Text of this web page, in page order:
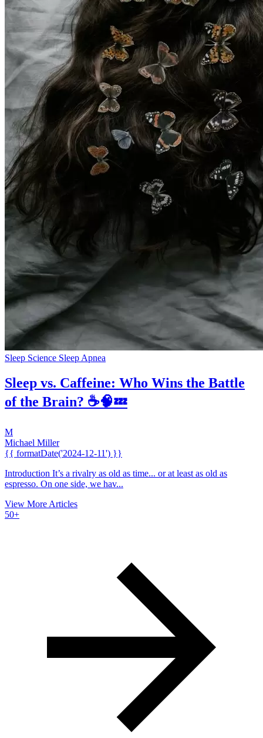
Sleep Science Sleep Apnea
Sleep vs. Caffeine: Who Wins the Battle
of the Brain? ☕🧠💤
M
Michael Miller
{{ formatDate('2024-12-11') }}
Introduction It’s a rivalry as old as time... or at least as old as
espresso. On one side, we hav...
View More Articles
50+